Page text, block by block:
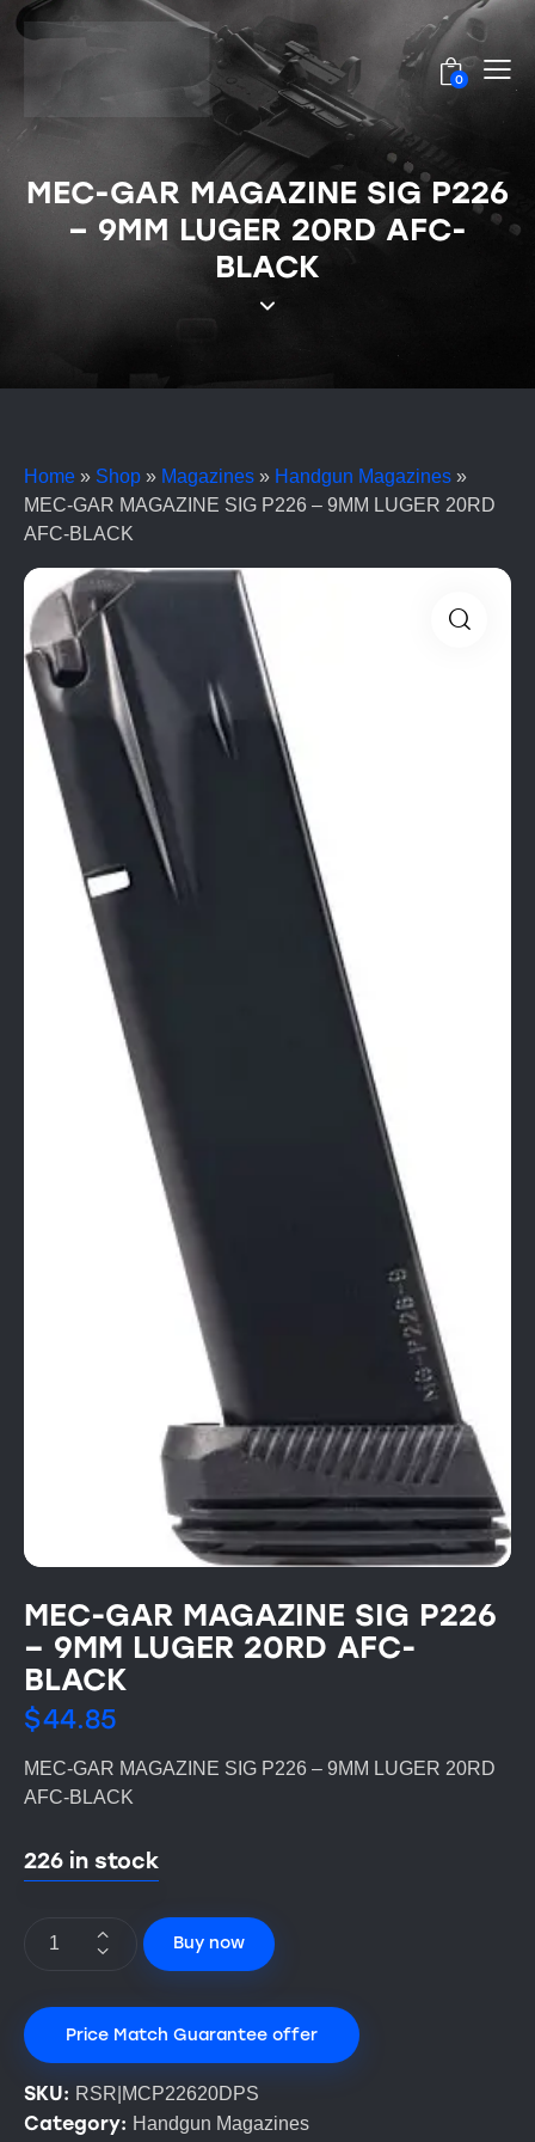
0
MEC-GAR MAGAZINE SIG P226
– 9MM LUGER 20RD AFC-
BLACK
Home » Shop » Magazines » Handgun Magazines »
MEC-GAR MAGAZINE SIG P226 – 9MM LUGER 20RD
AFC-BLACK
MEC-GAR MAGAZINE SIG P226
– 9MM LUGER 20RD AFC-
BLACK
$44.85
MEC-GAR MAGAZINE SIG P226 – 9MM LUGER 20RD
AFC-BLACK
226 in stock
Buy now
Price Match Guarantee offer
SKU: RSR|MCP22620DPS
Category: Handgun Magazines